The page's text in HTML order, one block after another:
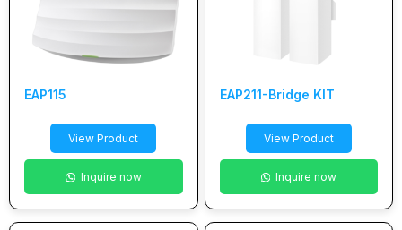
EAP115
View Product
Inquire now
EAP211-Bridge KIT
View Product
Inquire now